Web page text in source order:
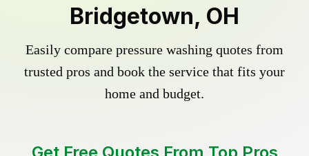
Bridgetown, OH
Easily compare pressure washing quotes from
trusted pros and book the service that fits your
home and budget.